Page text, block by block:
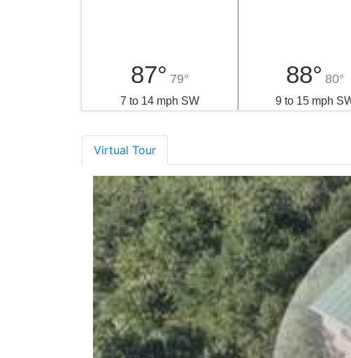
Sunday
87° 79°
7 to 14 mph SW
Monday
88° 80°
9 to 15 mph SW
Virtual Tour